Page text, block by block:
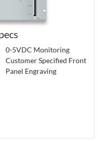
0-5VDC Monitoring
Customer Specified Front
Panel Engraving